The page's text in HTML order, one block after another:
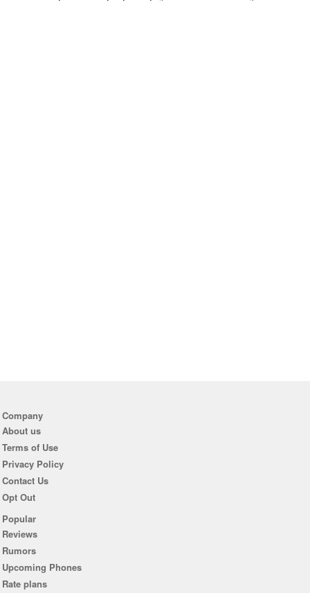
Company
About us
Terms of Use
Privacy Policy
Contact Us
Opt Out
Popular
Reviews
Rumors
Upcoming Phones
Rate plans